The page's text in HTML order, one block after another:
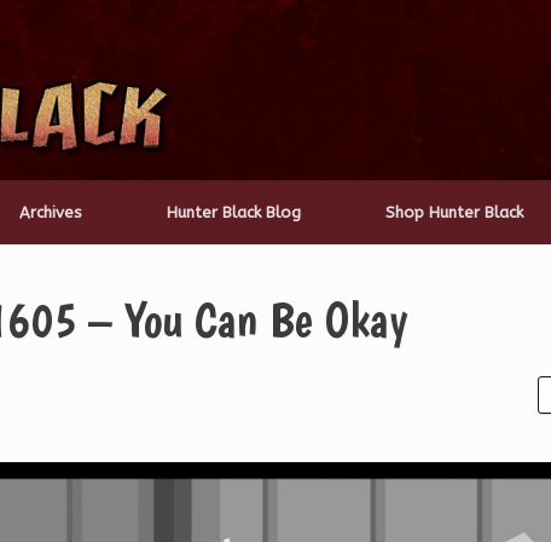
Archives Hunter Black Blog Shop Hunter Black
– You Can Be Okay